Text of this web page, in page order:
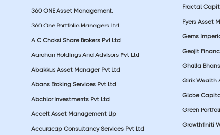
360 ONE Asset Management.
360 One Portfolio Managers Ltd
A C Choksi Share Brokers Pvt Ltd
Aarohan Holdings And Advisors Pvt Ltd
Abakkus Asset Manager Pvt Ltd
Abans Broking Services Pvt Ltd
Abchlor Investments Pvt Ltd
Accelt Asset Management Llp
Accuracap Consultancy Services Pvt Ltd
Fractal
Fyers Asset
Gems
Geojit
Ghalla
Girik Wealth
Globe
Green
Growthfiniti